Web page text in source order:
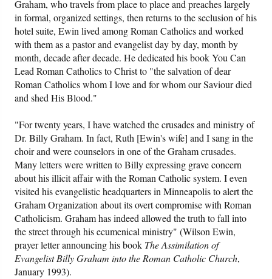
Graham, who travels from place to place and preaches largely
in formal, organized settings, then returns to the seclusion of his
hotel suite, Ewin lived among Roman Catholics and worked
with them as a pastor and evangelist day by day, month by
month, decade after decade. He dedicated his book You Can
Lead Roman Catholics to Christ to "the salvation of dear
Roman Catholics whom I love and for whom our Saviour died
and shed His Blood."
"For twenty years, I have watched the crusades and ministry of
Dr. Billy Graham. In fact, Ruth [Ewin's wife] and I sang in the
choir and were counselors in one of the Graham crusades.
Many letters were written to Billy expressing grave concern
about his illicit affair with the Roman Catholic system. I even
visited his evangelistic headquarters in Minneapolis to alert the
Graham Organization about its overt compromise with Roman
Catholicism. Graham has indeed allowed the truth to fall into
the street through his ecumenical ministry" (Wilson Ewin,
prayer letter announcing his book The Assimilation of
Evangelist Billy Graham into the Roman Catholic Church,
January 1993).